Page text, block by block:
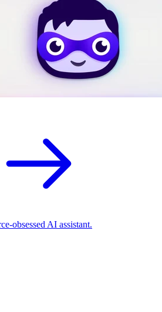
obsessed AI assistant.